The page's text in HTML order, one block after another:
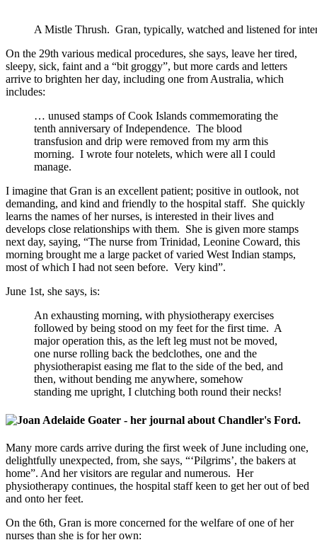
A Mistle Thrush. Gran, typically, watched and listened for
On the 29th various medical procedures, she says, leave her tired,
sleepy, sick, faint and a “bit groggy”, but more cards and letters
arrive to brighten her day, including one from Australia, which
includes:
… unused stamps of Cook Islands commemorating the
tenth anniversary of Independence. The blood
transfusion and drip were removed from my arm this
morning. I wrote four notelets, which were all I could
manage.
I imagine that Gran is an excellent patient; positive in outlook, not
demanding, and kind and friendly to the hospital staff. She quickly
learns the names of her nurses, is interested in their lives and
develops close relationships with them. She is given more stamps
next day, saying, “The nurse from Trinidad, Leonine Coward, this
morning brought me a large packet of varied West Indian stamps,
most of which I had not seen before. Very kind”.
June 1st, she says, is:
An exhausting morning, with physiotherapy exercises
followed by being stood on my feet for the first time. A
major operation this, as the left leg must not be moved,
one nurse rolling back the bedclothes, one and the
physiotherapist easing me flat to the side of the bed, and
then, without bending me anywhere, somehow
standing me upright, I clutching both round their necks!
Many more cards arrive during the first week of June including one,
delightfully unexpected, from, she says, “‘Pilgrims’, the bakers at
home”. And her visitors are regular and numerous. Her
physiotherapy continues, the hospital staff keen to get her out of bed
and onto her feet.
On the 6th, Gran is more concerned for the welfare of one of her
nurses than she is for her own: